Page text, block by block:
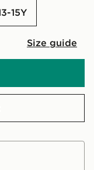
13-15Y
Size guide